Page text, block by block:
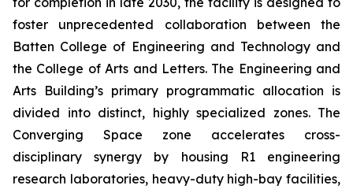
foster unprecedented collaboration between the
Batten College of Engineering and Technology and
the College of Arts and Letters. The Engineering and
Arts Building’s primary programmatic allocation is
divided into distinct, highly specialized zones. The
Converging Space zone accelerates cross-
disciplinary synergy by housing R1 engineering
research laboratories, heavy-duty high-bay facilities,